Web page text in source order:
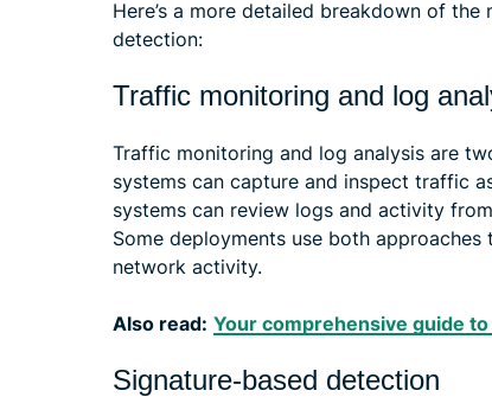
Here’s a more detailed breakdown of
detection:
Traffic monitoring and log
Traffic monitoring and log analysis are
systems can capture and inspect traffic
systems can review logs and activity
Some deployments use both
network activity.
Also read: Your comprehensive guide
Signature-based detection